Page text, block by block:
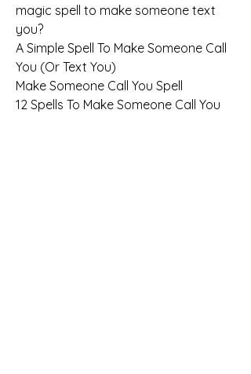
magic spell to make someone text
you?
A Simple Spell To Make Someone Call
You (Or Text You)
Make Someone Call You Spell
12 Spells To Make Someone Call You